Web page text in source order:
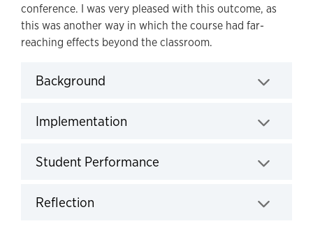
conference. I was very pleased with this outcome, as
this was another way in which the course had far-
reaching effects beyond the classroom.
Background
Implementation
Student Performance
Reflection